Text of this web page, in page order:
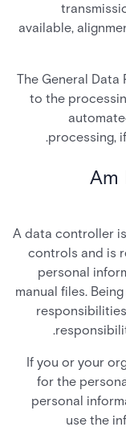
available,
The General
to the
processing,
Am
A data controller
controls and is
personal
manual files.
If you or your
for the
personal
use the